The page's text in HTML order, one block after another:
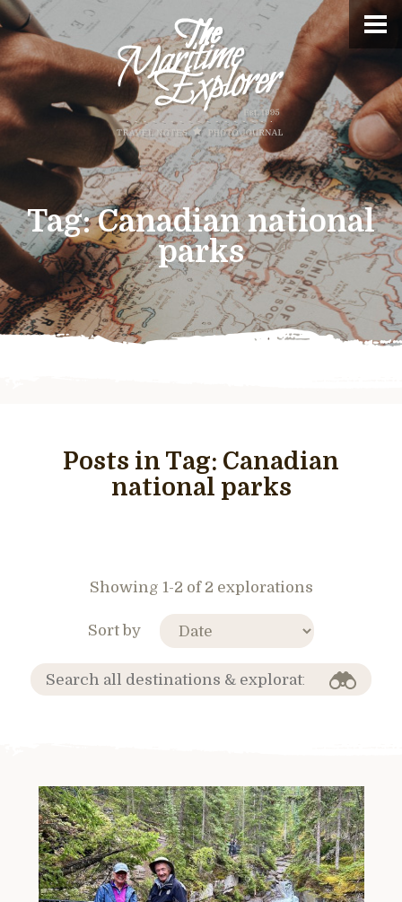
Tag:Canadian national
parks
Posts in Tag: Canadian
national parks
Showing 1-2 of 2 explorations
Sort by